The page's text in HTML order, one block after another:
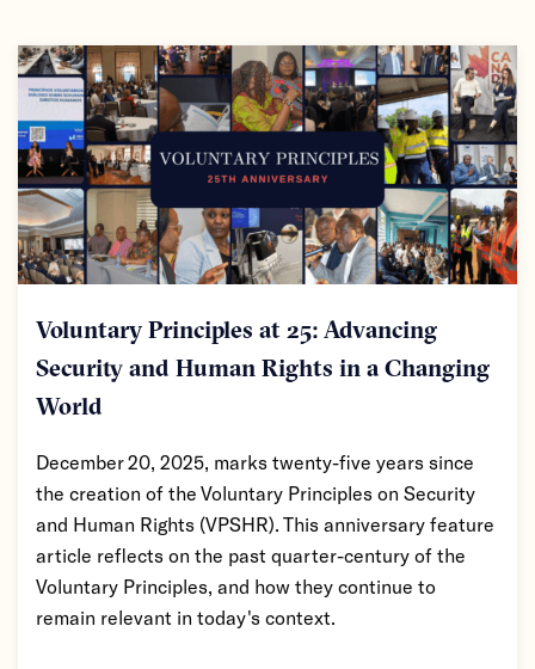
Voluntary Principles at 25: Advancing
Security and Human Rights in a Changing
World
December 20, 2025, marks twenty-five years since
the creation of the Voluntary Principles on Security
and Human Rights (VPSHR). This anniversary feature
article reflects on the past quarter-century of the
Voluntary Principles, and how they continue to
remain relevant in today's context.